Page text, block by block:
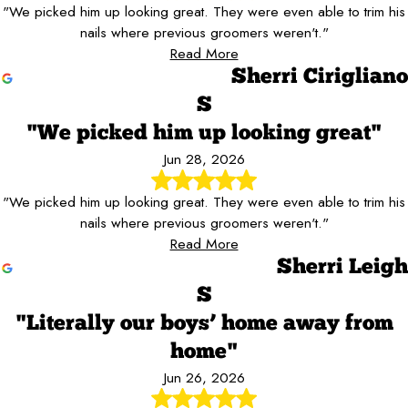
"We picked him up looking great. They were even able to trim his
nails where previous groomers weren't."
Read More
Sherri Cirigliano
S
"We picked him up looking great"
Jun 28, 2026
"We picked him up looking great. They were even able to trim his
nails where previous groomers weren't."
Read More
Sherri Leigh
S
"Literally our boys’ home away from
home"
Jun 26, 2026